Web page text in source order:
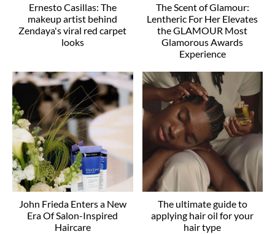
Ernesto Casillas: The
makeup artist behind
Zendaya's viral red carpet
looks
The Scent of Glamour:
Lentheric For Her Elevates
the GLAMOUR Most
Glamorous Awards
Experience
John Frieda Enters a New
Era Of Salon-Inspired
Haircare
The ultimate guide to
applying hair oil for your
hair type